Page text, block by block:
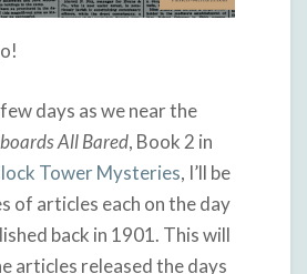
days as we near the
All Bared, Book 2 in
Tower Mysteries, I’ll be
of articles each on the day
back in 1901. This will
articles released the days